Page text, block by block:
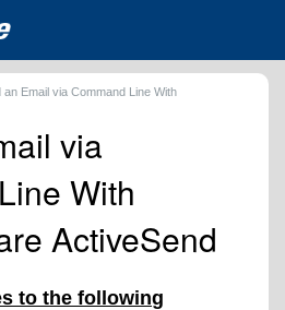
an Email via Command Line With
via
With
ActiveSend
to the following